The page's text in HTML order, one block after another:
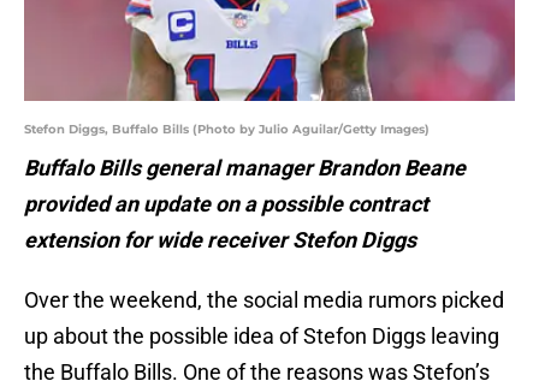
Stefon Diggs, Buffalo Bills (Photo by Julio Aguilar/Getty Images)
Buffalo Bills general manager Brandon Beane
provided an update on a possible contract
extension for wide receiver Stefon Diggs
Over the weekend, the social media rumors picked
up about the possible idea of Stefon Diggs leaving
the Buffalo Bills. One of the reasons was Stefon’s